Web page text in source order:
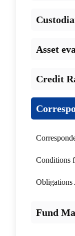
Asset
Credit
Conditions
Obligations
Fund